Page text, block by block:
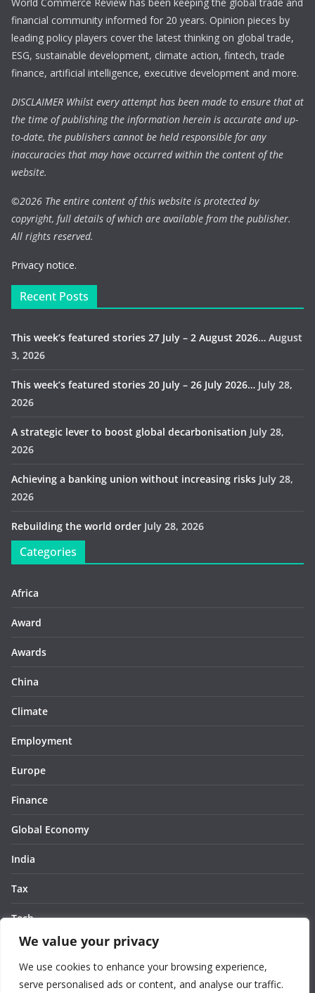
We value your privacy
We use cookies to enhance your browsing experience,
serve personalised ads or content, and analyse our traffic.
financial community informed for 20 years. Opinion pieces by
leading policy players cover the latest thinking on global trade,
ESG, sustainable development, climate action, fintech, trade
finance, artificial intelligence, executive development and more.
DISCLAIMER Whilst every attempt has been made to ensure that at
the time of publishing the information herein is accurate and up-
to-date, the publishers cannot be held responsible for any
inaccuracies that may have occurred within the content of the
website.
©2026 The entire content of this website is protected by
copyright, full details of which are available from the publisher.
All rights reserved.
Privacy notice.
Recent Posts
This week’s featured stories 27 July – 2 August 2026… August
3, 2026
This week’s featured stories 20 July – 26 July 2026… July 28,
2026
A strategic lever to boost global decarbonisation July 28,
2026
Achieving a banking union without increasing risks July 28,
2026
Rebuilding the world order July 28, 2026
Categories
Africa
Award
Awards
China
Climate
Employment
Europe
Finance
Global Economy
India
Tax
Tech
Thought